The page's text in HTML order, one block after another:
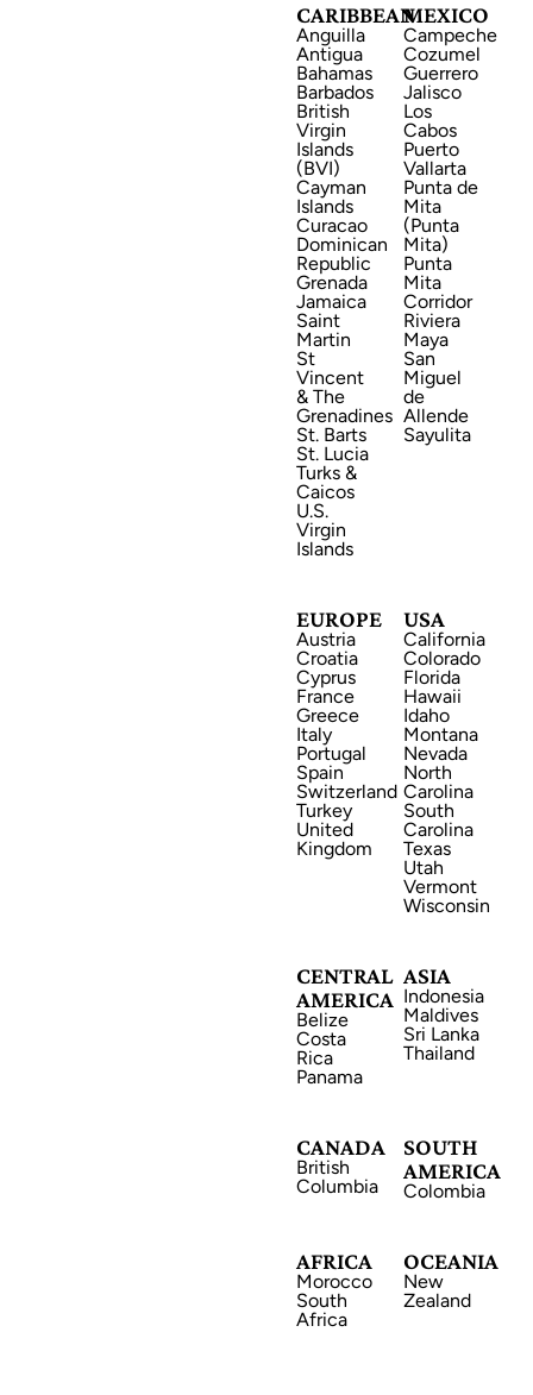
CARIBBEAN
Anguilla
Antigua
Bahamas
Barbados
British
Virgin
Islands
(BVI)
Cayman
Islands
Curacao
Dominican
Republic
Grenada
Jamaica
Saint
Martin
St
Vincent
& The
Grenadines
St. Barts
St. Lucia
Turks &
Caicos
U.S.
Virgin
Islands
MEXICO
Campeche
Cozumel
Guerrero
Jalisco
Los
Cabos
Puerto
Vallarta
Punta de
Mita
(Punta
Mita)
Punta
Mita
Corridor
Riviera
Maya
San
Miguel
de
Allende
Sayulita
EUROPE
Austria
Croatia
Cyprus
France
Greece
Italy
Portugal
Spain
Switzerland
Turkey
United
Kingdom
USA
California
Colorado
Florida
Hawaii
Idaho
Montana
Nevada
North
Carolina
South
Carolina
Texas
Utah
Vermont
Wisconsin
CENTRAL
AMERICA
Belize
Costa
Rica
Panama
ASIA
Indonesia
Maldives
Sri Lanka
Thailand
CANADA
British
Columbia
SOUTH
AMERICA
Colombia
AFRICA
Morocco
South
Africa
OCEANIA
New
Zealand